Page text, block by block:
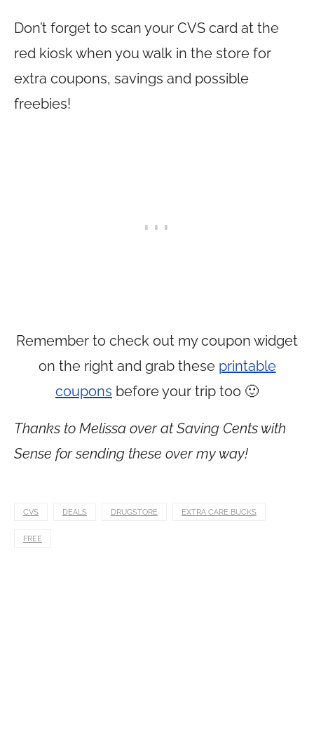
Don’t forget to scan your CVS card at the
red kiosk when you walk in the store for
extra coupons, savings and possible
freebies!
Remember to check out my coupon widget
on the right and grab these printable
coupons before your trip too 🙂
Thanks to Melissa over at Saving Cents with
Sense for sending these over my way!
CVS DEALS DRUGSTORE EXTRA CARE BUCKS
FREE